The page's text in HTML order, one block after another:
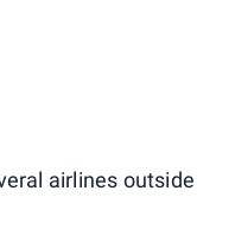
airlines outside